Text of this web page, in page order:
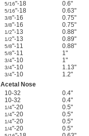
5/16"-18 0.6"
5/16"-18 0.63"
3/8"-16 0.75"
3/8"-16 0.75"
1/2"-13 0.88"
1/2"-13 0.89"
5/8"-11 0.88"
5/8"-11 1"
3/4"-10 1"
3/4"-10 1.13"
3/4"-10 1.2"
Acetal Nose
10-32
0.4"
10-32
0.4"
1/4"-20 0.5"
1/4"-20 0.5"
1/4"-20 0.5"
1/4"-20 0.5"